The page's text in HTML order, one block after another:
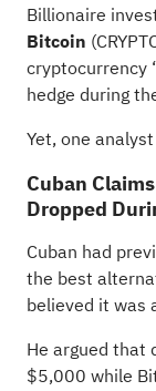
Billionaire
Bitcoin
cryptocurrency
hedge during
Yet, one
Cuban
Dropped
Cuban had
the best
believed it was
He argued that
$5,000 while